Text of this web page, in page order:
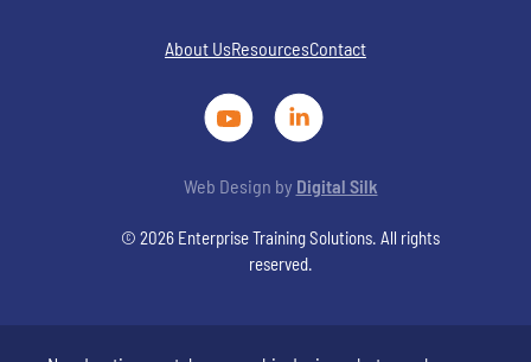
About UsResourcesContact
Web Design by Digital Silk
© 2026 Enterprise Training Solutions. All rights
reserved.